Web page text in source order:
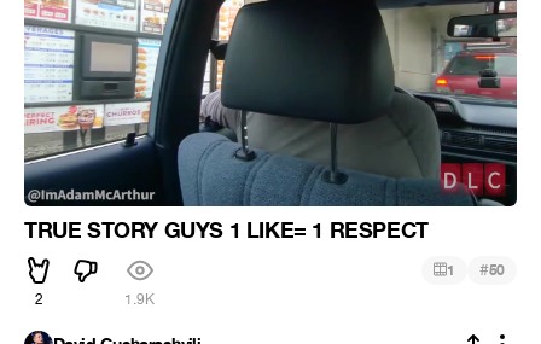
TRUE STORY GUYS 1 LIKE= 1 RESPECT
2 1.9K
1 #50